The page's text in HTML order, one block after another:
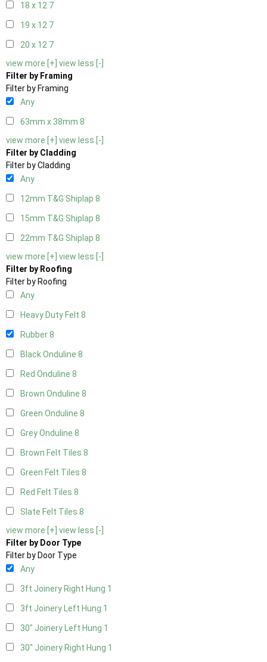
18 x 12 7
19 x 12 7
20 x 12 7
view more [+] view less [-]
Filter by Framing
Filter by Framing
Any
63mm x 38mm 8
view more [+] view less [-]
Filter by Cladding
Filter by Cladding
Any
12mm T&G Shiplap 8
15mm T&G Shiplap 8
22mm T&G Shiplap 8
view more [+] view less [-]
Filter by Roofing
Filter by Roofing
Any
Heavy Duty Felt 8
Rubber8
Black Onduline 8
Red Onduline 8
Brown Onduline 8
Green Onduline 8
Grey Onduline 8
Brown Felt Tiles 8
Green Felt Tiles 8
Red Felt Tiles 8
Slate Felt Tiles 8
view more [+] view less [-]
Filter by Door Type
Filter by Door Type
Any
3ft Joinery Right Hung 1
3ft Joinery Left Hung 1
30" Joinery Left Hung 1
30" Joinery Right Hung 1